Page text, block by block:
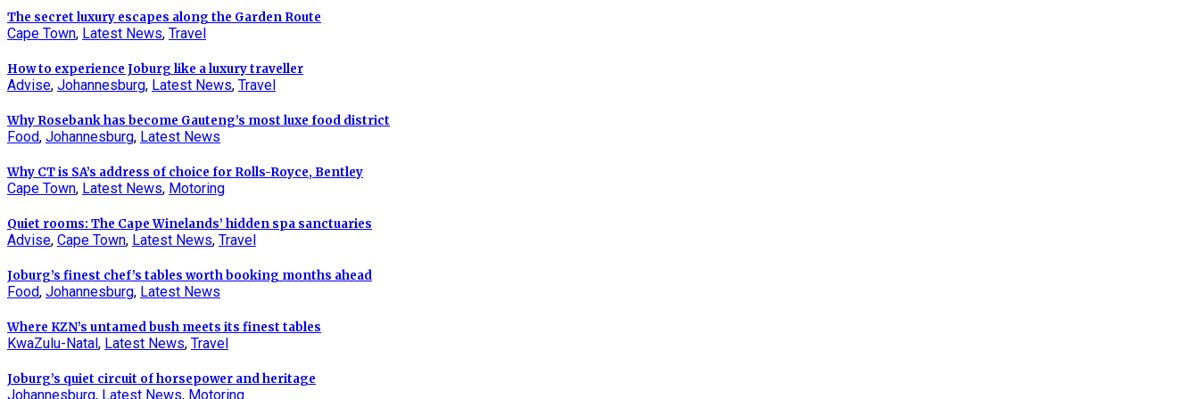
The secret luxury escapes along the Garden Route
Cape Town, Latest News, Travel
How to experience Joburg like a luxury traveller
Advise, Johannesburg, Latest News, Travel
Why Rosebank has become Gauteng’s most luxe food district
Food, Johannesburg, Latest News
Why CT is SA’s address of choice for Rolls-Royce, Bentley
Cape Town, Latest News, Motoring
Quiet rooms: The Cape Winelands’ hidden spa sanctuaries
Advise, Cape Town, Latest News, Travel
Joburg’s finest chef’s tables worth booking months ahead
Food, Johannesburg, Latest News
Where KZN’s untamed bush meets its finest tables
KwaZulu-Natal, Latest News, Travel
Joburg’s quiet circuit of horsepower and heritage
Johannesburg, Latest News, Motoring